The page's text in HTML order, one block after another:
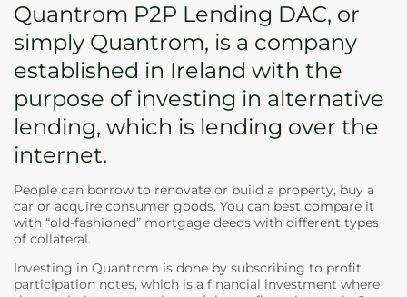
Quantrom P2P Lending DAC, or
simply Quantrom, is a company
established in Ireland with the
purpose of investing in alternative
lending, which is lending over the
internet.
People can borrow to renovate or build a property, buy a
car or acquire consumer goods. You can best compare it
with “old-fashioned” mortgage deeds with different types
of collateral.
Investing in Quantrom is done by subscribing to profit
participation notes, which is a financial investment where